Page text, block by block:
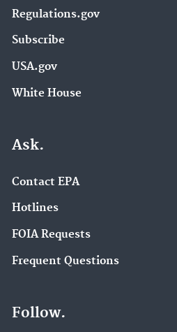
Regulations.gov
Subscribe
USA.gov
White House
Ask.
Contact EPA
Hotlines
FOIA Requests
Frequent Questions
Follow.